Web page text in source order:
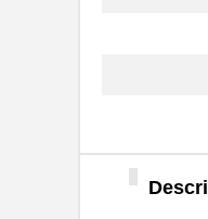
1787870000
1787506